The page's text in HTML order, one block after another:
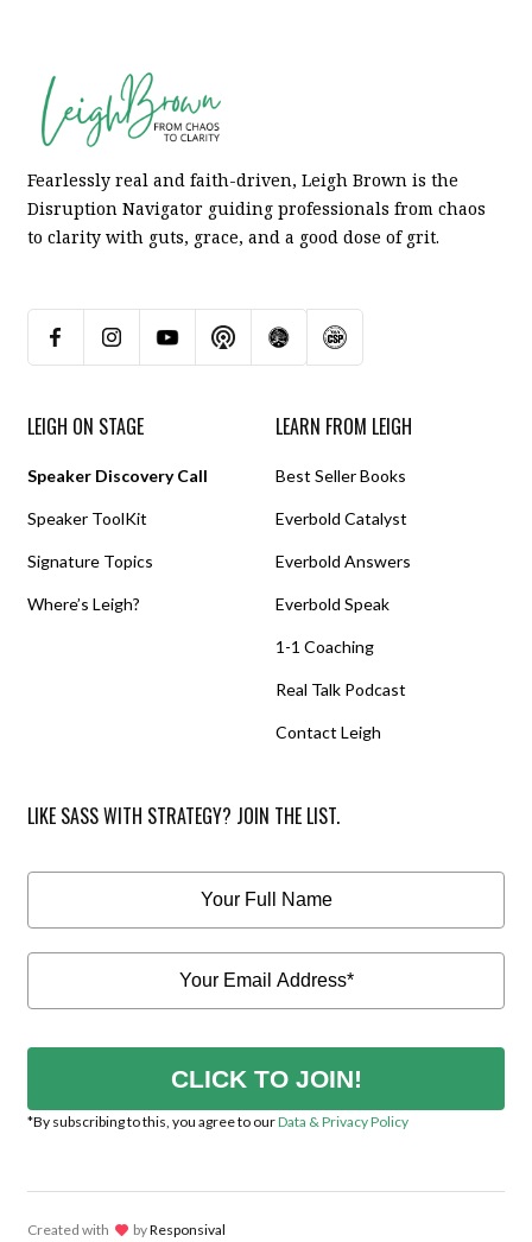
Fearlessly real and faith-driven, Leigh Brown is the
Disruption Navigator guiding professionals from chaos
to clarity with guts, grace, and a good dose of grit.
LEIGH ON STAGE
Speaker Discovery Call
Speaker ToolKit
Signature Topics
Where’s Leigh?
LEARN FROM LEIGH
Best Seller Books
Everbold Catalyst
Everbold Answers
Everbold Speak
1-1 Coaching
Real Talk Podcast
Contact Leigh
LIKE SASS WITH STRATEGY? JOIN THE LIST.
CLICK TO JOIN!
*By subscribing to this, you agree to ourData & Privacy Policy
Created with lov byResponsival